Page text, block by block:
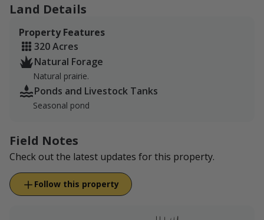
Land Details
Property Features
320 Acres
Natural Forage
Natural prairie.
Ponds and Livestock Tanks
Seasonal pond
Field Notes
Check out the latest updates for this property.
Follow this property